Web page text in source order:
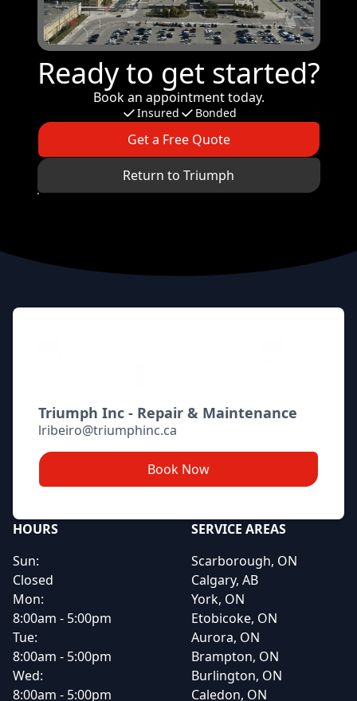
Ready to get started?
Book an appointment today.
Insured Bonded
Get a Free Quote
Return to Triumph
Footer
Triumph Inc - Repair & Maintenance
lribeiro@triumphinc.ca
Book Now
HOURS
Sun:
Closed
Mon:
8:00am - 5:00pm
Tue:
8:00am - 5:00pm
Wed:
8:00am - 5:00pm
SERVICE AREAS
Scarborough, ON
Calgary, AB
York, ON
Etobicoke, ON
Aurora, ON
Brampton, ON
Burlington, ON
Caledon, ON